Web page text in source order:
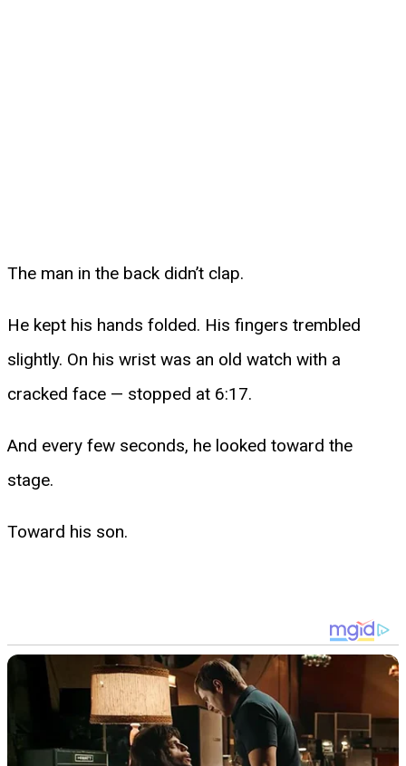
The man in the back didn’t clap.
He kept his hands folded. His fingers trembled
slightly. On his wrist was an old watch with a
cracked face — stopped at 6:17.
And every few seconds, he looked toward the
stage.
Toward his son.